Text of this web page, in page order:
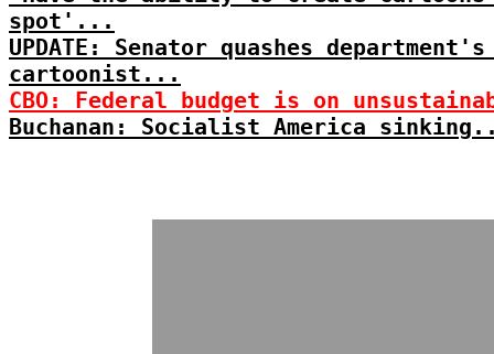
spot'...
UPDATE: Senator quashes
cartoonist...
CBO: Federal budget is on
Buchanan: Socialist America